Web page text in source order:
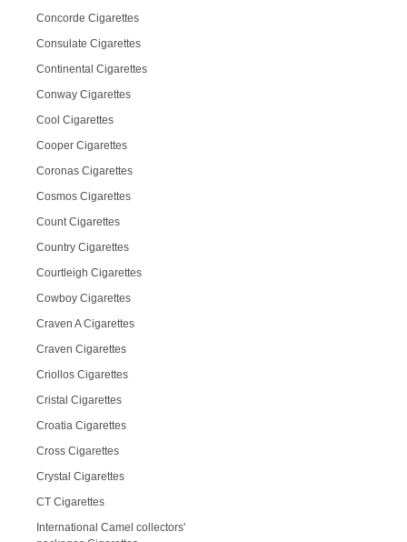
Concorde Cigarettes
Consulate Cigarettes
Continental Cigarettes
Conway Cigarettes
Cool Cigarettes
Cooper Cigarettes
Coronas Cigarettes
Cosmos Cigarettes
Count Cigarettes
Country Cigarettes
Courtleigh Cigarettes
Cowboy Cigarettes
Craven A Cigarettes
Craven Cigarettes
Criollos Cigarettes
Cristal Cigarettes
Croatia Cigarettes
Cross Cigarettes
Crystal Cigarettes
CT Cigarettes
International Camel collectors'